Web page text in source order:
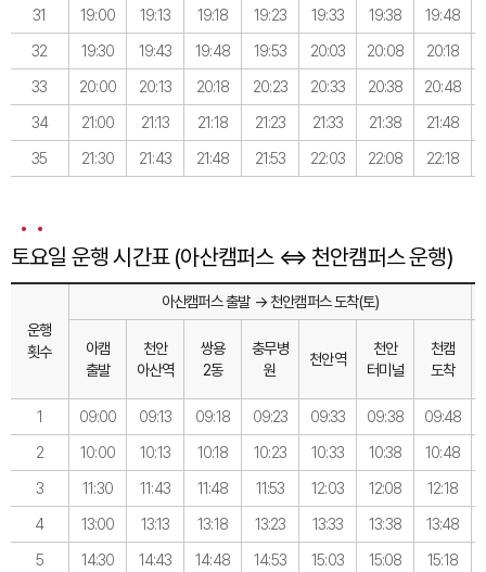
31 19:00 19:13 19:18 19:23 19:33 19:38
19:48
32
19:30 19:43 19:48 19:53 20:03 20:08
20:18
33
20:00 20:13 20:18 20:23 20:33 20:38
20:48
34
21:00 21:13 21:18 21:23 21:33 21:38
21:48
35
21:30 21:43 21:48 21:53 22:03 22:08 22:18
토요일 운행 시간표 (아산캠퍼스 ⇔ 천안캠퍼스 운행)
운행
횟수
아산캠퍼스 출발 → 천안캠퍼스 도착(토)
아캠
출발
천안
아산역
쌍용
2동
충무병
원
천안역
천안
터미널
천캠
도착
1 09:00 09:13 09:18 09:23 09:33 09:38 09:48
2
10:00 10:13 10:18 10:23 10:33 10:38 10:48
3
11:30 11:43 11:48 11:53 12:03 12:08 12:18
4
13:00 13:13 13:18 13:23 13:33 13:38 13:48
5
14:30 14:43 14:48 14:53 15:03 15:08 15:18